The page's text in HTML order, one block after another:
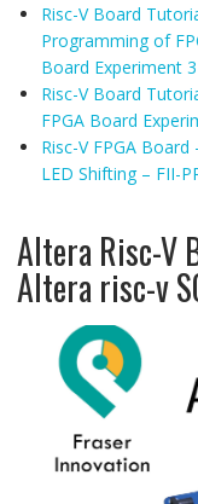
Risc-V Board
Programming of
Board Experiment 3
Risc-V Board
FPGA Board
Risc-V FPGA
LED Shifting – FII-
Altera Risc-V
Altera risc-v